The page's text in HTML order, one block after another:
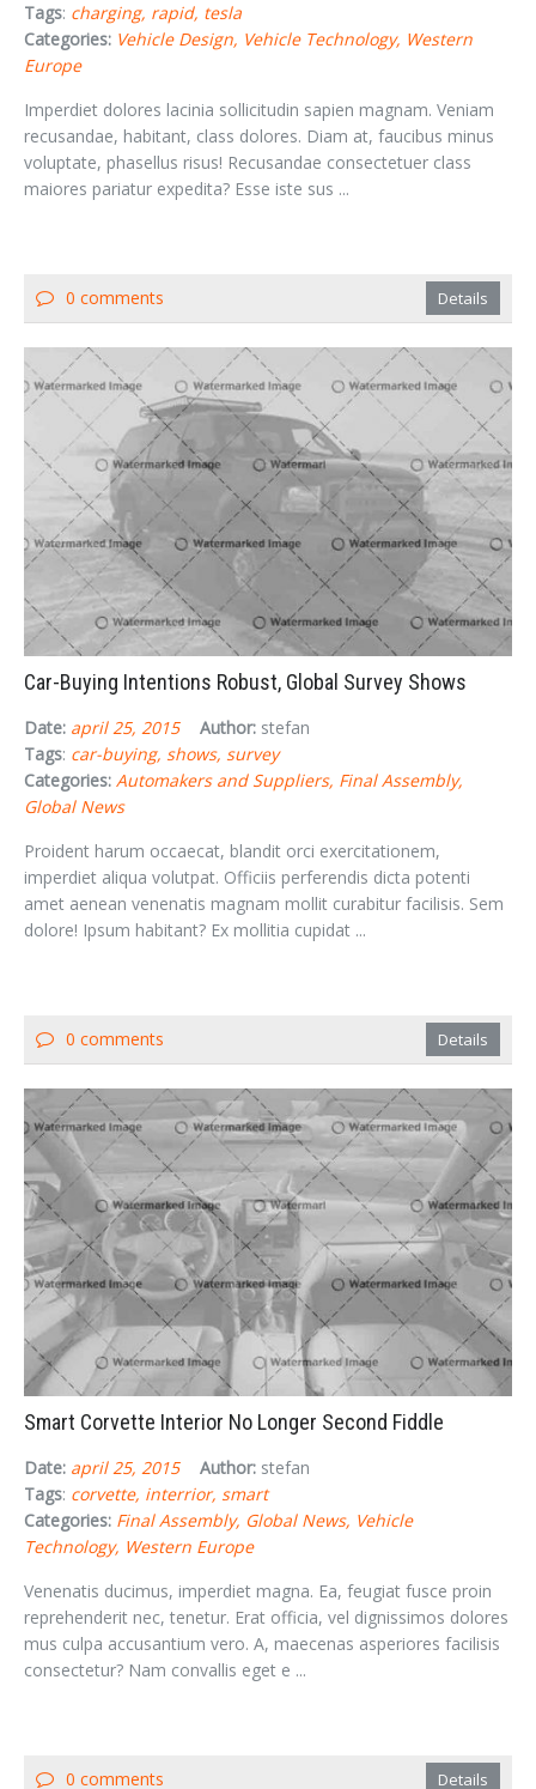
Tags: charging rapid tesla
Categories: Vehicle Design Vehicle Technology Western
Europe
Imperdiet dolores lacinia sollicitudin sapien magnam. Veniam
recusandae, habitant, class dolores. Diam at, faucibus minus
voluptate, phasellus risus! Recusandae consectetuer class
maiores pariatur expedita? Esse iste sus ...
0 comments Details
Car-Buying Intentions Robust, Global Survey Shows
Date: april 25, 2015 Author: stefan
Tags: car-buying shows survey
Categories: Automakers and Suppliers Final Assembly
Global News
Proident harum occaecat, blandit orci exercitationem,
imperdiet aliqua volutpat. Officiis perferendis dicta potenti
amet aenean venenatis magnam mollit curabitur facilisis. Sem
dolore! Ipsum habitant? Ex mollitia cupidat ...
0 comments Details
Smart Corvette Interior No Longer Second Fiddle
Date: april 25, 2015 Author: stefan
Tags: corvette interrior smart
Categories: Final Assembly Global News Vehicle
Technology Western Europe
Venenatis ducimus, imperdiet magna. Ea, feugiat fusce proin
reprehenderit nec, tenetur. Erat officia, vel dignissimos dolores
mus culpa accusantium vero. A, maecenas asperiores facilisis
consectetur? Nam convallis eget e ...
0 comments Details